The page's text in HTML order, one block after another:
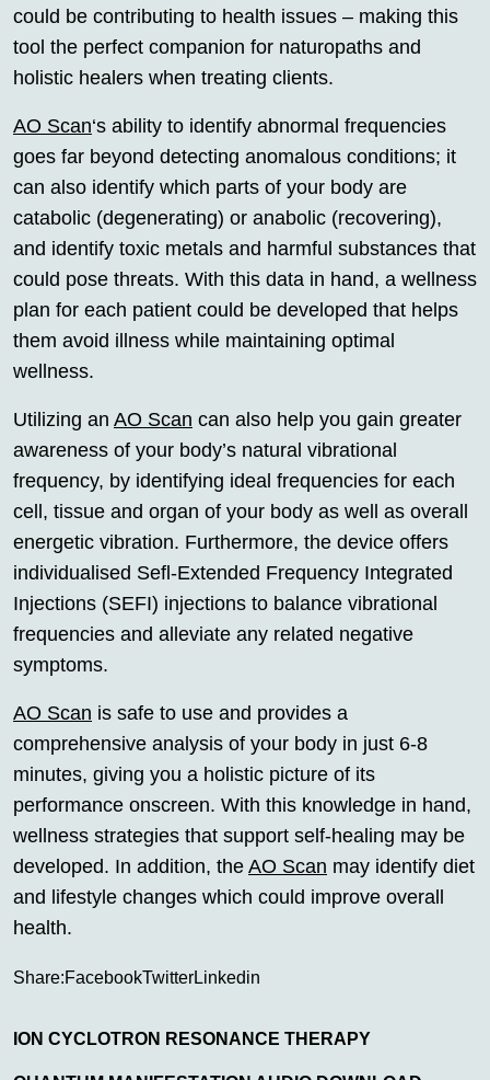
could be contributing to health issues – making this
tool the perfect companion for naturopaths and
holistic healers when treating clients.
AO Scan‘s ability to identify abnormal frequencies
goes far beyond detecting anomalous conditions; it
can also identify which parts of your body are
catabolic (degenerating) or anabolic (recovering),
and identify toxic metals and harmful substances that
could pose threats. With this data in hand, a wellness
plan for each patient could be developed that helps
them avoid illness while maintaining optimal
wellness.
Utilizing an AO Scan can also help you gain greater
awareness of your body’s natural vibrational
frequency, by identifying ideal frequencies for each
cell, tissue and organ of your body as well as overall
energetic vibration. Furthermore, the device offers
individualised Sefl-Extended Frequency Integrated
Injections (SEFI) injections to balance vibrational
frequencies and alleviate any related negative
symptoms.
AO Scan is safe to use and provides a
comprehensive analysis of your body in just 6-8
minutes, giving you a holistic picture of its
performance onscreen. With this knowledge in hand,
wellness strategies that support self-healing may be
developed. In addition, the AO Scan may identify diet
and lifestyle changes which could improve overall
health.
Share:FacebookTwitterLinkedin
ION CYCLOTRON RESONANCE THERAPY